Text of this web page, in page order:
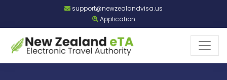
support@newzealandvisa.us
Application